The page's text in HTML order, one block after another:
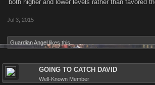
both higher and lower levels rather than favored
Jul 3, 2015
Guardian Angel likes this.
GOING TO CATCH DAVID
Well-Known Member